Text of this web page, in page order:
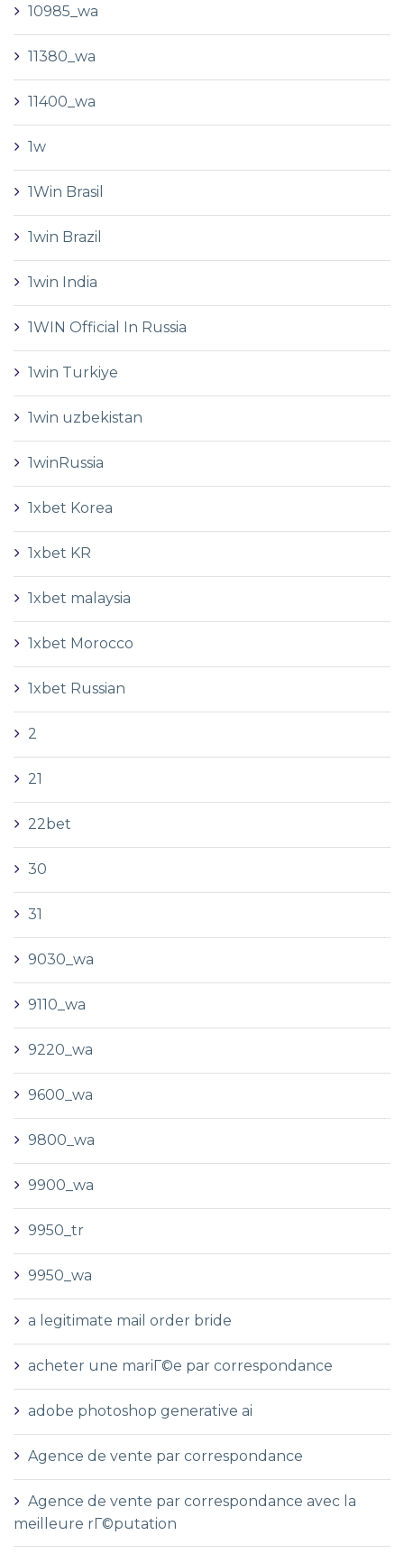
10985_wa
11380_wa
11400_wa
1w
1Win Brasil
1win Brazil
1win India
1WIN Official In Russia
1win Turkiye
1win uzbekistan
1winRussia
1xbet Korea
1xbet KR
1xbet malaysia
1xbet Morocco
1xbet Russian
2
21
22bet
30
31
9030_wa
9110_wa
9220_wa
9600_wa
9800_wa
9900_wa
9950_tr
9950_wa
a legitimate mail order bride
acheter une mariГ©e par correspondance
adobe photoshop generative ai
Agence de vente par correspondance
Agence de vente par correspondance avec la
meilleure rГ©putation